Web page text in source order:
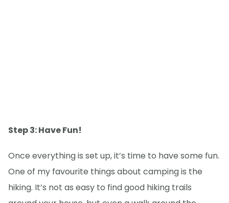
Step 3: Have Fun!
Once everything is set up, it’s time to have some fun.
One of my favourite things about camping is the
hiking. It’s not as easy to find good hiking trails